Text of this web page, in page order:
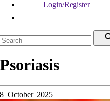
Login/Register
Psoriasis
8 October 2025